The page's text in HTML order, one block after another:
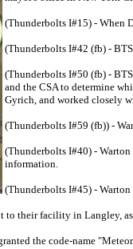
(Thunderbolts I#15) - When
(Thunderbolts I#42 (fb) -
(Thunderbolts I#50 (fb) -
and the CSA to determine
Gyrich, and worked closely
(Thunderbolts I#59 (fb)) -
(Thunderbolts I#40) -
information.
(Thunderbolts I#45) -
their facility in Langley, as
the code-name